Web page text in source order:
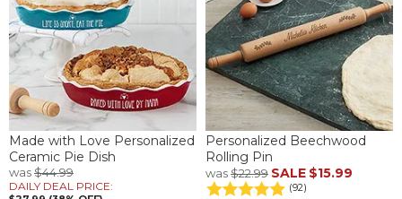
Made with Love Personalized
Ceramic Pie Dish
was$44.99
DAILY DEAL PRICE:
Personalized Beechwood
Rolling Pin
was$22.99 SALE $15.99
(92)